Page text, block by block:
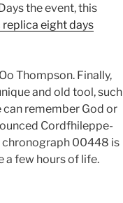
the event, this
replica eight days
Thompson. Finally,
and old tool, such
can remember God or
Cordfhileppe-
chronograph 00448 is
a few hours of life.